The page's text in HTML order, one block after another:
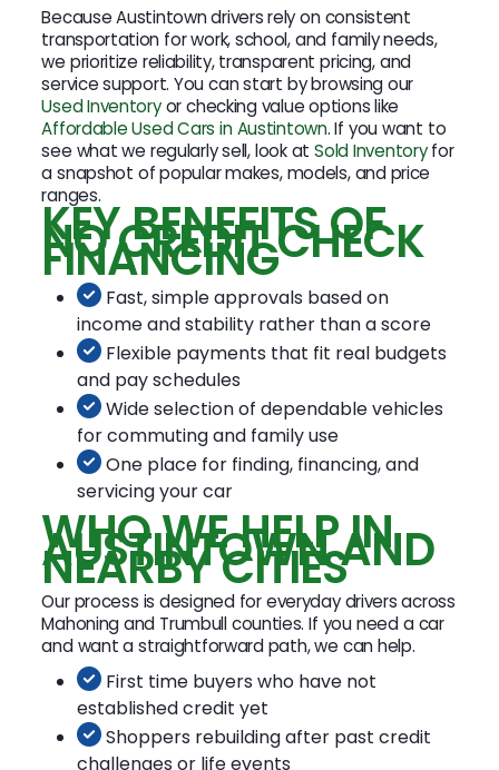
Because Austintown drivers rely on consistent
transportation for work, school, and family needs,
we prioritize reliability, transparent pricing, and
service support. You can start by browsing our
Used Inventoryor checking value options like
Affordable Used Cars in Austintown. If you want to
see what we regularly sell, look atSold Inventoryfor
a snapshot of popular makes, models, and price
ranges.
KEY BENEFITS OF
NO CREDIT CHECK
FINANCING
Fast, simple approvals based on
income and stability rather than a score
Flexible payments that fit real budgets
and pay schedules
Wide selection of dependable vehicles
for commuting and family use
One place for finding, financing, and
servicing your car
WHO WE HELP IN
AUSTINTOWN AND
NEARBY CITIES
Our process is designed for everyday drivers across
Mahoning and Trumbull counties. If you need a car
and want a straightforward path, we can help.
First time buyers who have not
established credit yet
Shoppers rebuilding after past credit
challenges or life events